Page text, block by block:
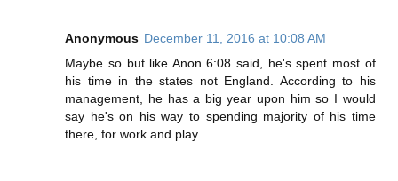
Anonymous December 11, 2016 at 10:08 AM
Maybe so but like Anon 6:08 said, he's spent most of
his time in the states not England. According to his
management, he has a big year upon him so I would
say he's on his way to spending majority of his time
there, for work and play.